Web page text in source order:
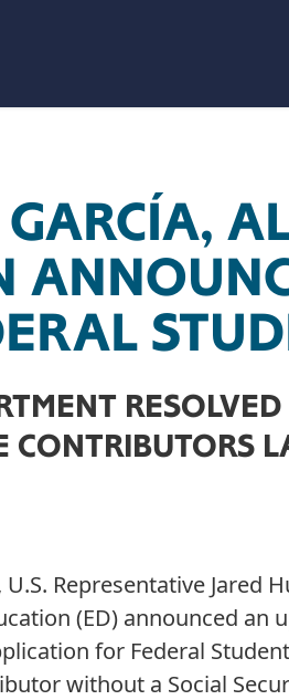
CONTRIBUTORS
U.S. Representative Jared
(ED) announced an
for Federal
without a Social